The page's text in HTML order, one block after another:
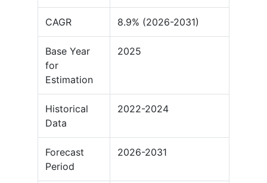
CAGR 8.9% (2026-2031)
Base Year
for
Estimation
2025
Historical
Data
2022-2024
Forecast
Period
2026-2031